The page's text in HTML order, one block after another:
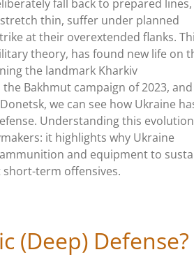
fall back to prepared lines,
thin, suffer under planned
at their overextended flanks.
theory, has found new life on
the landmark Kharkiv
Bakhmut campaign of 2023, and
we can see how Ukraine
Understanding this
it highlights why Ukraine
and equipment to
term offensives.
(Deep) Defense?